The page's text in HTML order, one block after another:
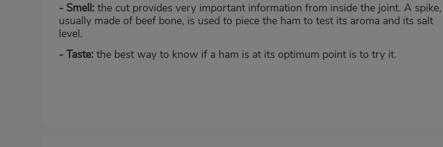
- Smell: the cut provides very important information from inside the joint. A spike,
usually made of beef bone, is used to piece the ham to test its aroma and its salt
level.
- Taste: the best way to know if a ham is at its optimum point is to try it.